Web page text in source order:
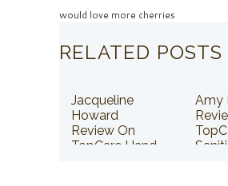
would love more cherries
RELATED POSTS
Jacqueline
Howard
Review On
TopCare Hand
Amy